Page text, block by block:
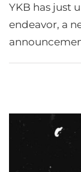
YKB has just
endeavor, a